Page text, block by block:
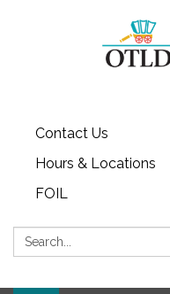
Contact Us
Hours & Locations
FOIL
Search: